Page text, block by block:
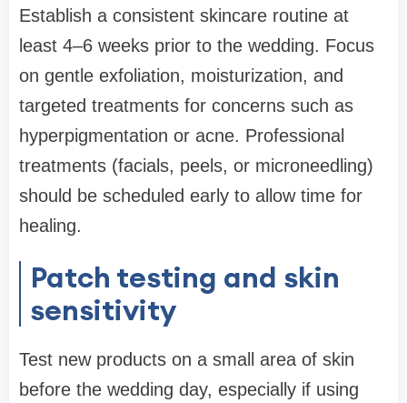
Establish a consistent skincare routine at
least 4–6 weeks prior to the wedding. Focus
on gentle exfoliation, moisturization, and
targeted treatments for concerns such as
hyperpigmentation or acne. Professional
treatments (facials, peels, or microneedling)
should be scheduled early to allow time for
healing.
Patch testing and skin
sensitivity
Test new products on a small area of skin
before the wedding day, especially if using